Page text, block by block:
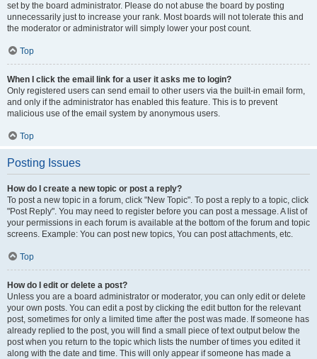
set by the board administrator. Please do not abuse the board by posting
unnecessarily just to increase your rank. Most boards will not tolerate this and
the moderator or administrator will simply lower your post count.
Top
When I click the email link for a user it asks me to login?
Only registered users can send email to other users via the built-in email form,
and only if the administrator has enabled this feature. This is to prevent
malicious use of the email system by anonymous users.
Top
Posting Issues
How do I create a new topic or post a reply?
To post a new topic in a forum, click "New Topic". To post a reply to a topic, click
"Post Reply". You may need to register before you can post a message. A list of
your permissions in each forum is available at the bottom of the forum and topic
screens. Example: You can post new topics, You can post attachments, etc.
Top
How do I edit or delete a post?
Unless you are a board administrator or moderator, you can only edit or delete
your own posts. You can edit a post by clicking the edit button for the relevant
post, sometimes for only a limited time after the post was made. If someone has
already replied to the post, you will find a small piece of text output below the
post when you return to the topic which lists the number of times you edited it
along with the date and time. This will only appear if someone has made a